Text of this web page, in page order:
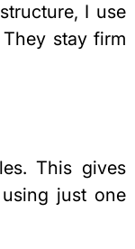
I use
stay firm
This gives
just one